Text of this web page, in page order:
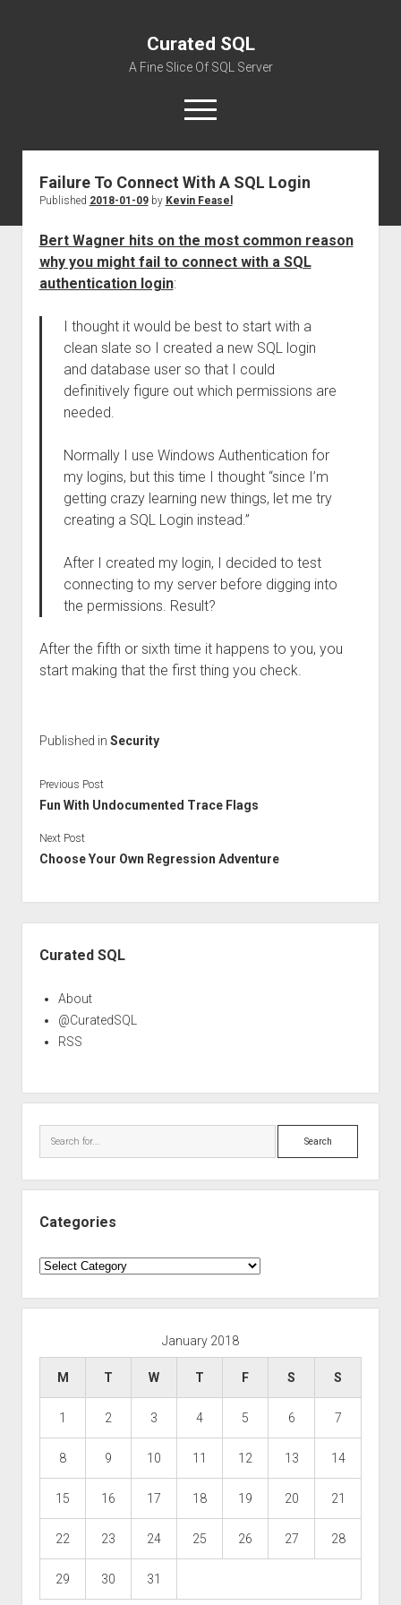
Curated SQL
A Fine Slice Of SQL Server
open
menu
About
Failure To Connect With A SQL Login
Published 2018-01-09by Kevin Feasel
Bert Wagner hits on the most common reason
why you might fail to connect with a SQL
authentication login:
I thought it would be best to start with a
clean slate so I created a new SQL login
and database user so that I could
definitively figure out which permissions are
needed.
Normally I use Windows Authentication for
my logins, but this time I thought “since I’m
getting crazy learning new things, let me try
creating a SQL Login instead.”
After I created my login, I decided to test
connecting to my server before digging into
the permissions. Result?
After the fifth or sixth time it happens to you, you
start making that the first thing you check.
Published in Security
Previous Post
Fun With Undocumented Trace Flags
Next Post
Choose Your Own Regression Adventure
Curated SQL
About
@CuratedSQL
RSS
Search
Categories
Categories
January 2018
M T W T F S S
1 2 3 4 5 6 7
8 9 10 11 12 13 14
15 16 17 18 19 20 21
22 23 24 25 26 27 28
29 30 31